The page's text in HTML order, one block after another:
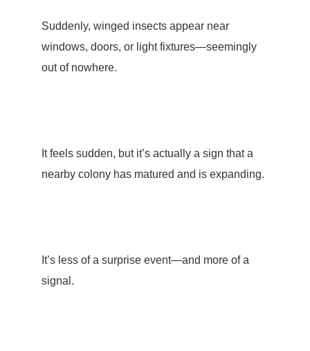
Suddenly, winged insects appear near
windows, doors, or light fixtures—seemingly
out of nowhere.
It feels sudden, but it’s actually a sign that a
nearby colony has matured and is expanding.
It’s less of a surprise event—and more of a
signal.